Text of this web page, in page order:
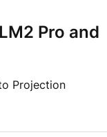
Pro and
Projection